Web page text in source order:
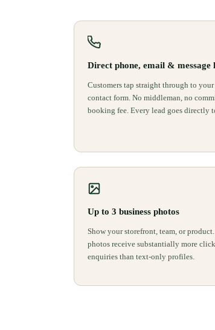
Direct phone, email & message
Customers tap straight through to
contact form. No middleman, no
booking fee. Every lead goes directly
Up to 3 business photos
Show your storefront, team, or
photos receive substantially more
enquiries than text-only profiles.